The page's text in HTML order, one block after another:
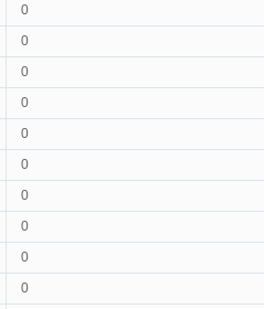
0
0
0
0
0
0
0
0
0
0